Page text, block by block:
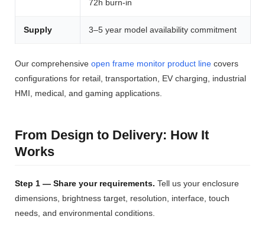
72h burn-in
Supply 3–5 year model availability commitment
Our comprehensive open frame monitor product line covers
configurations for retail, transportation, EV charging, industrial
HMI, medical, and gaming applications.
From Design to Delivery: How It
Works
Step 1 — Share your requirements. Tell us your enclosure
dimensions, brightness target, resolution, interface, touch
needs, and environmental conditions.